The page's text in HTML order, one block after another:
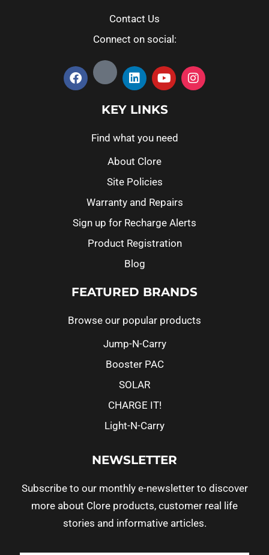
Contact Us
Connect on social:
KEY LINKS
Find what you need
About Clore
Site Policies
Warranty and Repairs
Sign up for Recharge Alerts
Product Registration
Blog
FEATURED BRANDS
Browse our popular products
Jump-N-Carry
Booster PAC
SOLAR
CHARGE IT!
Light-N-Carry
NEWSLETTER
Subscribe to our monthly e-newsletter to discover
more about Clore products, customer real life
stories and informative articles.